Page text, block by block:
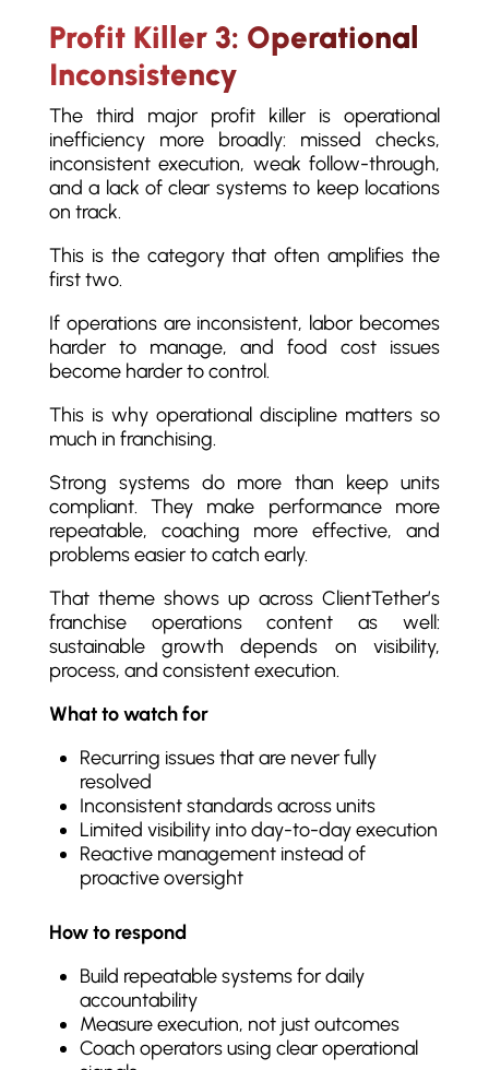
Profit Killer 3: Operational
Inconsistency
The third major profit killer is operational
inefficiency more broadly: missed checks,
inconsistent execution, weak follow-through,
and a lack of clear systems to keep locations
on track.
This is the category that often amplifies the
first two.
If operations are inconsistent, labor becomes
harder to manage, and food cost issues
become harder to control.
This is why operational discipline matters so
much in franchising.
Strong systems do more than keep units
compliant. They make performance more
repeatable, coaching more effective, and
problems easier to catch early.
That theme shows up across ClientTether’s
franchise operations content as well:
sustainable growth depends on visibility,
process, and consistent execution.
What to watch for
Recurring issues that are never fully
resolved
Inconsistent standards across units
Limited visibility into day-to-day execution
Reactive management instead of
proactive oversight
How to respond
Build repeatable systems for daily
accountability
Measure execution, not just outcomes
Coach operators using clear operational